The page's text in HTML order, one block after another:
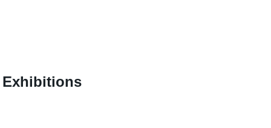
Exhibitions